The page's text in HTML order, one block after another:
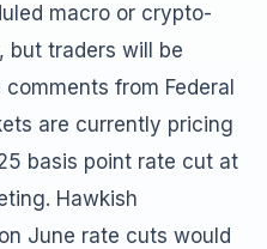
macro or crypto-
but traders will be
from Federal
are currently pricing
basis point rate cut at
Hawkish
June rate cuts would